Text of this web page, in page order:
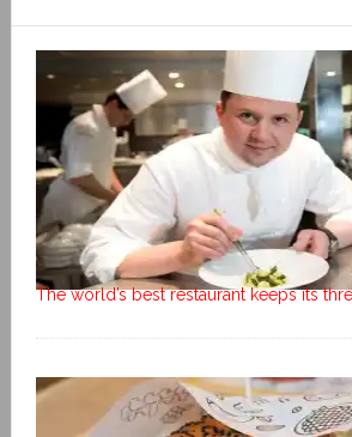
The world’s best restaurant keeps its